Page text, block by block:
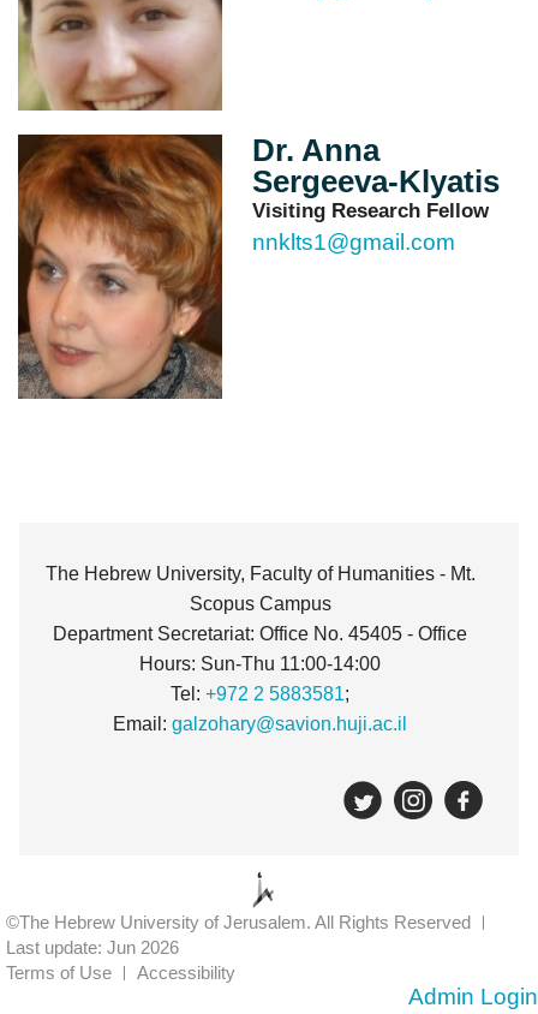
Dr. Anna
Sergeeva-Klyatis
Visiting Research Fellow
nnklts1@gmail.com
The Hebrew University, Faculty of Humanities - Mt.
Scopus Campus
Department Secretariat: Office No. 45405 - Office
Hours: Sun-Thu 11:00-14:00
Tel: +972 2 5883581;
Email: galzohary@savion.huji.ac.il
©The Hebrew University of Jerusalem. All Rights Reserved
Last update: Jun 2026
Terms of Use
Accessibility
Admin Login